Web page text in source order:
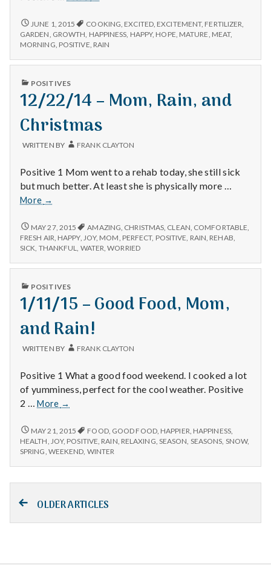
Cooking,
Gardening,
and
Rain
5/28/15
–
COOKING,
AND
JUNE 1, 2015 COOKING, EXCITED, EXCITEMENT, FERTILIZER,
GARDEN, GROWTH, HAPPINESS, HAPPY, HOPE, MATURE, MEAT,
MORNING, POSITIVE, RAIN
PUBLISHED
POSITIVES
12/22/14 – Mom, Rain, and
Christmas
WRITTEN BY FRANK CLAYTON
Positive 1 Mom went to a rehab today, she still sick
but much better. At least she is physically more …
More
12/22/14
Mom,
Rain,
and
Christmas
→
12/22/14
–
MOM,
AND
MAY 27, 2015 AMAZING CHRISTMAS CLEAN COMFORTABLE
FRESH AIR HAPPY, JOY, MOM PERFECT, POSITIVE RAIN REHAB
SICK THANKFUL WATER ,WORRIED
PUBLISHED
POSITIVES
1/11/15 – Good Food, Mom,
and Rain!
WRITTEN BY FRANK CLAYTON
Positive 1 What a good food weekend. I cooked a lot
of yumminess, perfect for the cool weather. Positive
2 …More
1/11/15
Good
Food,
Mom,
and
→
1/11/15
–
GOOD
MAY 21, 2015 FOOD, GOOD FOOD, HAPPIER HAPPINESS,
HEALTH JOY, POSITIVE RAIN RELAXING SEASON SEASONS SNOW,
SPRING WEEKEND WINTER
Posts
navigation
OLDER ARTICLES